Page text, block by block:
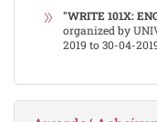
"WRITE 101X:
organized by
2019 to 30-04-